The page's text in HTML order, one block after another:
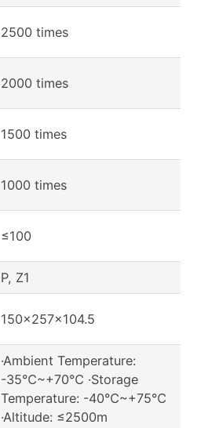
2500 times
2000 times
1500 times
1000 times
≤100
P, Z1
150×257×104.5
·Ambient Temperature:
-35℃~+70℃ ·Storage
Temperature: -40℃~+75℃
·Altitude: ≤2500m